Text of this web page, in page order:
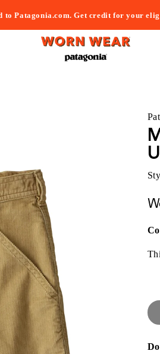
to Patagonia.com. Get credit for your